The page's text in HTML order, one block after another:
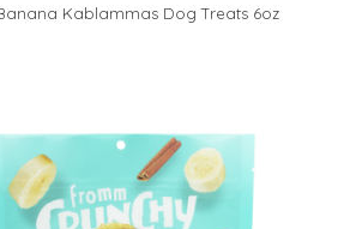
Kablammas Dog Treats 6oz